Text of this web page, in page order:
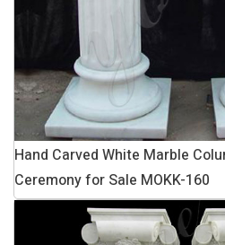
Hand Carved White Marble
Ceremony for Sale MOKK-160